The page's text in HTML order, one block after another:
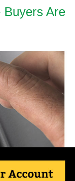
Buyers Are